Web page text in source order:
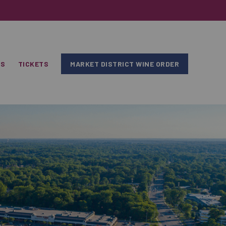
TICKETS MARKET DISTRICT WINE ORDER